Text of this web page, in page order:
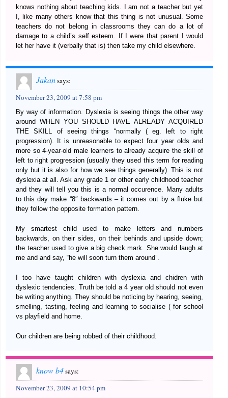
knows nothing about teaching kids. I am not a teacher but yet
I, like many others know that this thing is not unusual. Some
teachers do not belong in classrooms they can do a lot of
damage to a child’s self esteem. If I were that parent I would
let her have it (verbally that is) then take my child elsewhere.
Jakansays:
November 23, 2009 at 7:58 pm
By way of information. Dyslexia is seeing things the other way
around WHEN YOU SHOULD HAVE ALREADY ACQUIRED
THE SKILL of seeing things “normally ( eg. left to right
progression). It is unreasonable to expect four year olds and
more so 4-year-old male learners to already acquire the skill of
left to right progression (usually they used this term for reading
only but it is also for how we see things generally). This is not
dyslexia at all. Ask any grade 1 or other early childhood teacher
and they will tell you this is a normal occurence. Many adults
to this day make “8″ backwards – it comes out by a fluke but
they follow the opposite formation pattern.
My smartest child used to make letters and numbers
backwards, on their sides, on their behinds and upside down;
the teacher used to give a big check mark. She would laugh at
me and and say, “he will soon turn them around”.
I too have taught children with dyslexia and chidren with
dyslexic tendencies. Truth be told a 4 year old should not even
be writing anything. They should be noticing by hearing, seeing,
smelling, tasting, feeling and learning to socialise ( for school
vs playfield and home.
Our children are being robbed of their childhood.
know b4says:
November 23, 2009 at 10:54 pm